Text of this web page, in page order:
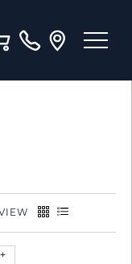
Search Menu
Shopping Cart